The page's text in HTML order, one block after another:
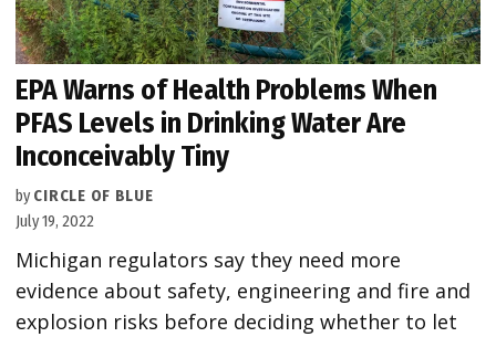
EPA Warns of Health Problems When
PFAS Levels in Drinking Water Are
Inconceivably Tiny
by CIRCLE OF BLUE
July 19, 2022
Michigan regulators say they need more
evidence about safety, engineering and fire and
explosion risks before deciding whether to let